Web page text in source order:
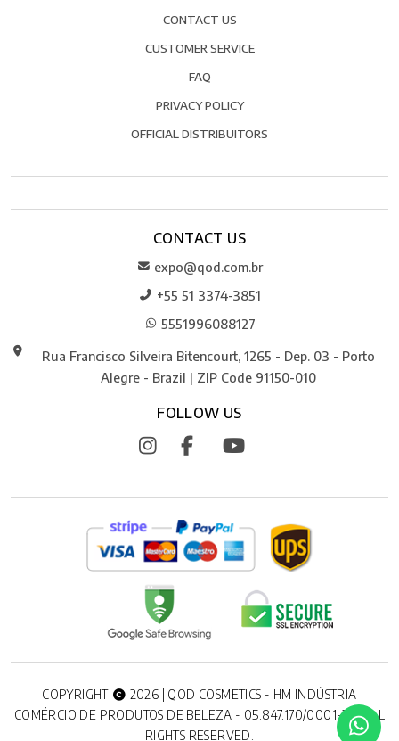
CONTACT US
CUSTOMER SERVICE
FAQ
PRIVACY POLICY
OFFICIAL DISTRIBUITORS
CONTACT US
expo@qod.com.br
+55 51 3374-3851
5551996088127
Rua Francisco Silveira Bitencourt, 1265 - Dep. 03 - Porto
Alegre - Brazil | ZIP Code 91150-010
FOLLOW US
COPYRIGHT
2026 | QOD COSMETICS - HM INDÚSTRIA
COMÉRCIO DE PRODUTOS DE BELEZA - 05.847.170/0001-20. ALL
RIGHTS RESERVED.